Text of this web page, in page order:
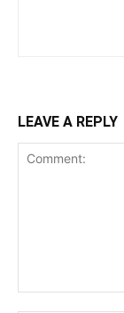
LEAVE A REPLY